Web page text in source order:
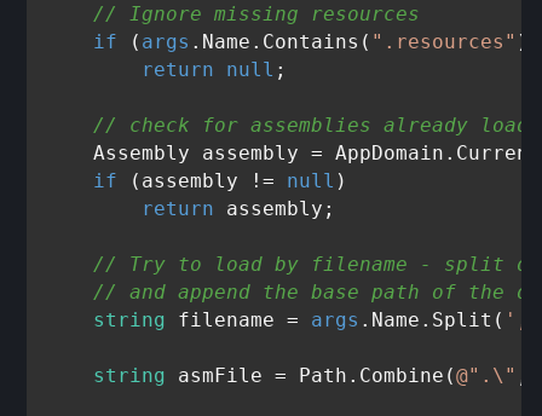
// Ignore missing resources
if ( args .Name.Contains( ".resources" ))
return
null ;
// check for assemblies already
Assembly assembly =
if (assembly != null )
return assembly;
// Try to load by filename - split
// and append the base path of the
string
filename = args .Name.Split( ','
string asmFile = Path.Combine(@".\"